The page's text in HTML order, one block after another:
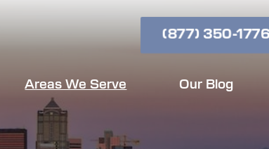
(877) 350-1776
Areas We Serve Our Blog